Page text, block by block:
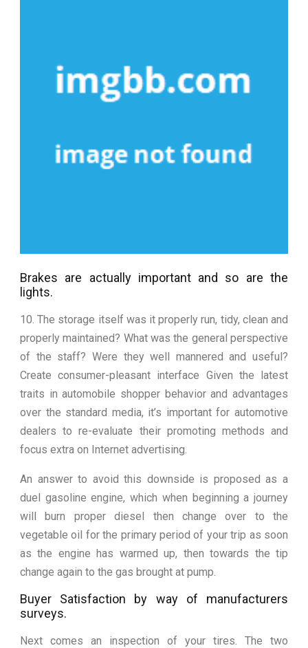
Brakes are actually important and so are the
lights.
10. The storage itself was it properly run, tidy, clean and
properly maintained? What was the general perspective
of the staff? Were they well mannered and useful?
Create consumer-pleasant interface Given the latest
traits in automobile shopper behavior and advantages
over the standard media, it’s important for automotive
dealers to re-evaluate their promoting methods and
focus extra on Internet advertising.
An answer to avoid this downside is proposed as a
duel gasoline engine, which when beginning a journey
will burn proper diesel then change over to the
vegetable oil for the primary period of your trip as soon
as the engine has warmed up, then towards the tip
change again to the gas brought at pump.
Buyer Satisfaction by way of manufacturers
surveys.
Next comes an inspection of your tires. The two